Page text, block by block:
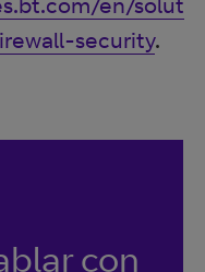
security.
con